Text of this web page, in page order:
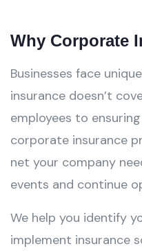
Why Corporate
Businesses face
insurance doesn’t
employees to
corporate insurance
net your company
events and continue
We help you identify
implement insurance